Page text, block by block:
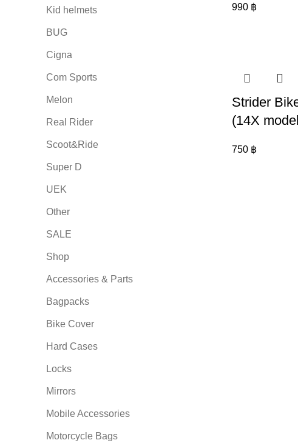
Kid helmets
BUG
Cigna
Com Sports
Melon
Real Rider
Scoot&Ride
Super D
UEK
Other
SALE
Shop
Accessories & Parts
Bagpacks
Bike Cover
Hard Cases
Locks
Mirrors
Mobile Accessories
Motorcycle Bags
990 ฿
Strider
(14X
750 ฿